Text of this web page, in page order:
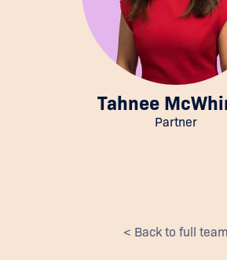
Tahnee
Partner
< Back to full team